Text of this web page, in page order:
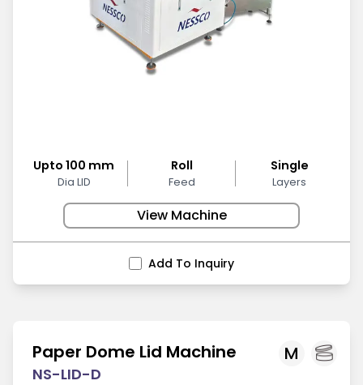
Upto 100 mm
Dia LID
Roll
Feed
Single
Layers
View Machine
Add To Inquiry
M
Paper Dome Lid Machine
NS-LID-D